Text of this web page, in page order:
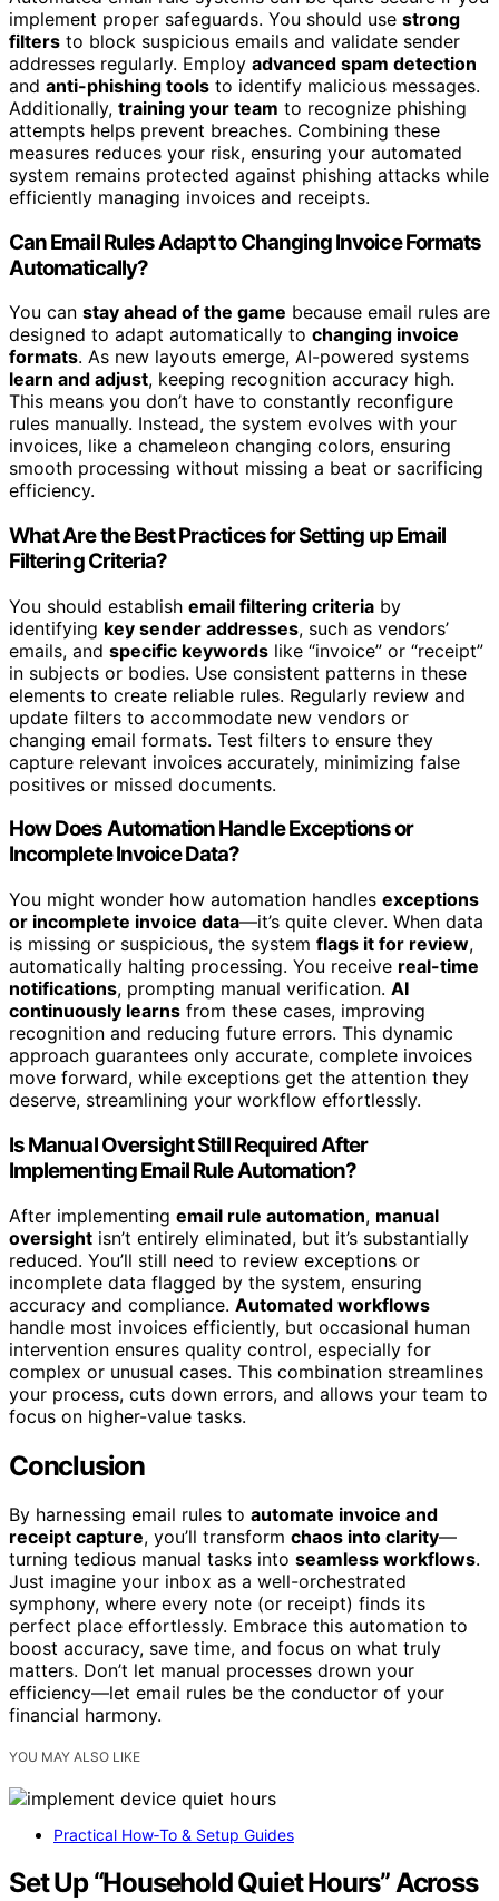
implement proper safeguards. You should use strong
filters to block suspicious emails and validate sender
addresses regularly. Employ advanced spam detection
and anti-phishing tools to identify malicious messages.
Additionally, training your team to recognize phishing
attempts helps prevent breaches. Combining these
measures reduces your risk, ensuring your automated
system remains protected against phishing attacks while
efficiently managing invoices and receipts.
Can Email Rules Adapt to Changing Invoice Formats
Automatically?
You can stay ahead of the game because email rules are
designed to adapt automatically to changing invoice
formats. As new layouts emerge, AI-powered systems
learn and adjust, keeping recognition accuracy high.
This means you don’t have to constantly reconfigure
rules manually. Instead, the system evolves with your
invoices, like a chameleon changing colors, ensuring
smooth processing without missing a beat or sacrificing
efficiency.
What Are the Best Practices for Setting up Email
Filtering Criteria?
You should establish email filtering criteria by
identifying key sender addresses, such as vendors’
emails, and specific keywords like “invoice” or “receipt”
in subjects or bodies. Use consistent patterns in these
elements to create reliable rules. Regularly review and
update filters to accommodate new vendors or
changing email formats. Test filters to ensure they
capture relevant invoices accurately, minimizing false
positives or missed documents.
How Does Automation Handle Exceptions or
Incomplete Invoice Data?
You might wonder how automation handles exceptions
or incomplete invoice data—it’s quite clever. When data
is missing or suspicious, the system flags it for review,
automatically halting processing. You receive real-time
notifications, prompting manual verification. AI
continuously learns from these cases, improving
recognition and reducing future errors. This dynamic
approach guarantees only accurate, complete invoices
move forward, while exceptions get the attention they
deserve, streamlining your workflow effortlessly.
Is Manual Oversight Still Required After
Implementing Email Rule Automation?
After implementing email rule automation, manual
oversight isn’t entirely eliminated, but it’s substantially
reduced. You’ll still need to review exceptions or
incomplete data flagged by the system, ensuring
accuracy and compliance. Automated workflows
handle most invoices efficiently, but occasional human
intervention ensures quality control, especially for
complex or unusual cases. This combination streamlines
your process, cuts down errors, and allows your team to
focus on higher-value tasks.
Conclusion
By harnessing email rules to automate invoice and
receipt capture, you’ll transform chaos into clarity—
turning tedious manual tasks into seamless workflows.
Just imagine your inbox as a well-orchestrated
symphony, where every note (or receipt) finds its
perfect place effortlessly. Embrace this automation to
boost accuracy, save time, and focus on what truly
matters. Don’t let manual processes drown your
efficiency—let email rules be the conductor of your
financial harmony.
YOU MAY ALSO LIKE
Practical How‑To & Setup Guides
Set Up “Household Quiet Hours” Across